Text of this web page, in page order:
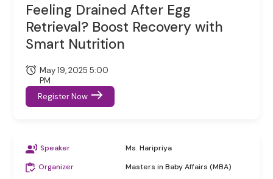
Feeling Drained After Egg
Retrieval? Boost Recovery with
Smart Nutrition
May 19, 2025 5:00
PM
Register Now
Speaker
Ms. Haripriya
Organizer
Masters in Baby Affairs (MBA)